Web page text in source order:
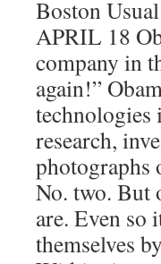
Boston
APRIL 18
company in
again!”
research,
photographs
No. two. But
are. Even so
themselves